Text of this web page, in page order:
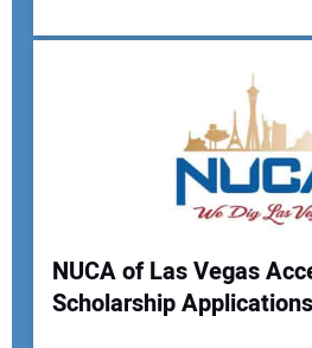
NUCA of Las Vegas
Scholarship Applications